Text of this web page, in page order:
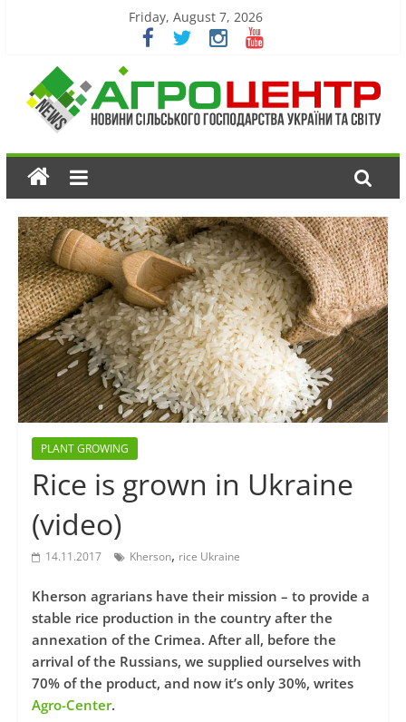
Friday, August 7, 2026
PLANT GROWING
Rice is grown in Ukraine
(video)
14.11.2017 Kherson, rice Ukraine
Kherson agrarians have their mission – to provide a
stable rice production in the country after the
annexation of the Crimea. After all, before the
arrival of the Russians, we supplied ourselves with
70% of the product, and now it’s only 30%, writes
Agro-Center.